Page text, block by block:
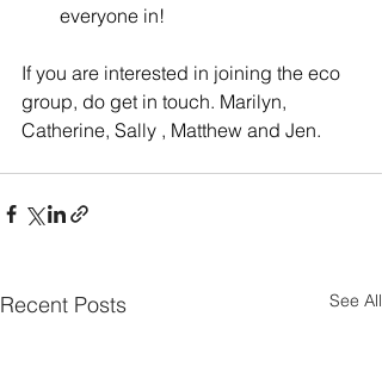
everyone in!
If you are interested in joining the eco
group, do get in touch. Marilyn,
Catherine, Sally , Matthew and Jen.
Recent Posts See All